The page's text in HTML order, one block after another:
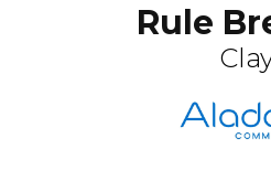
Rule